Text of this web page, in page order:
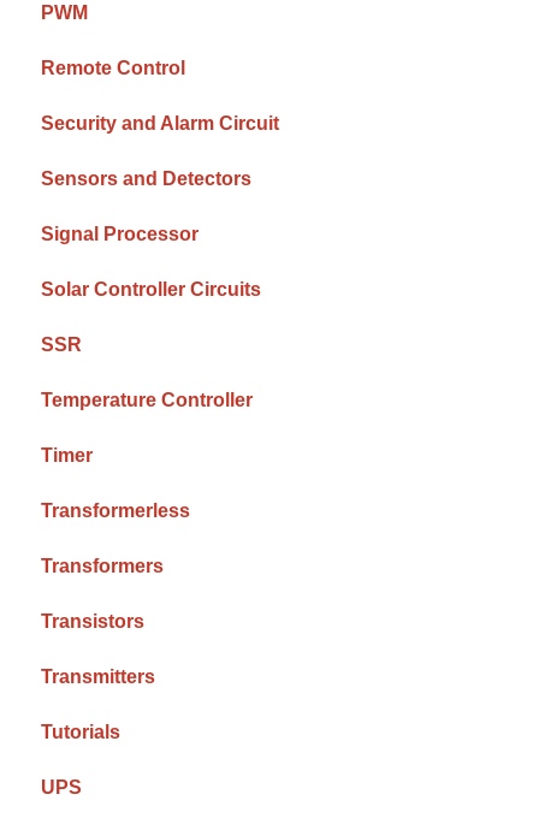
PWM
Remote Control
Security and Alarm Circuit
Sensors and Detectors
Signal Processor
Solar Controller Circuits
SSR
Temperature Controller
Timer
Transformerless
Transformers
Transistors
Transmitters
Tutorials
UPS